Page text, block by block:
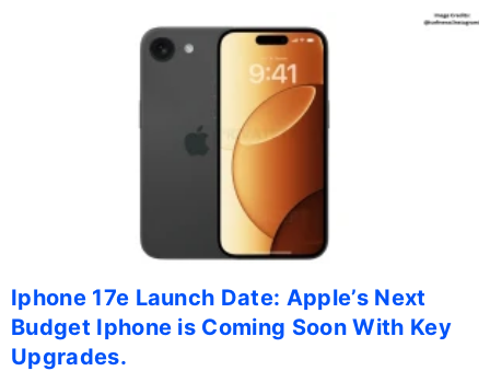
Iphone 17e Launch Date: Apple’s Next
Budget Iphone is Coming Soon With Key
Upgrades.